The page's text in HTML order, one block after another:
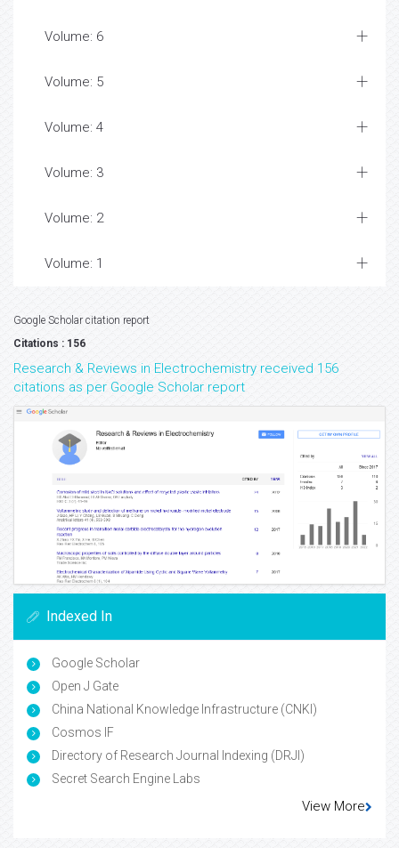
Volume: 6
Volume: 5
Volume: 4
Volume: 3
Volume: 2
Volume: 1
Google Scholar citation report
Citations : 156
Research & Reviews in Electrochemistry received 156
citations as per Google Scholar report
Indexed In
Google Scholar
Open J Gate
China National Knowledge Infrastructure (CNKI)
Cosmos IF
Directory of Research Journal Indexing (DRJI)
Secret Search Engine Labs
View More